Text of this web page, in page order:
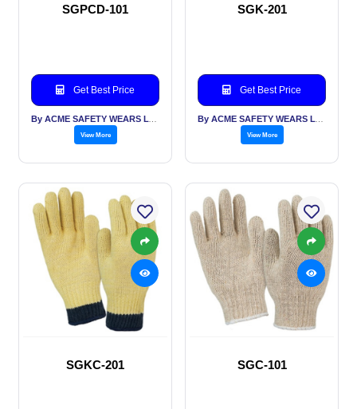
SGPCD-101
Get Best Price
View More
SGK-201
Get Best Price
View More
SGKC-201 SGC-101